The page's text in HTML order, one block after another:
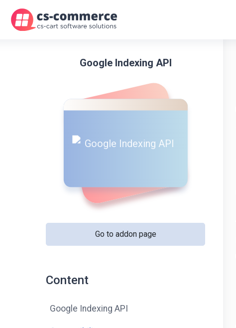
Google Indexing API
Go to addon page
Content
Google Indexing API